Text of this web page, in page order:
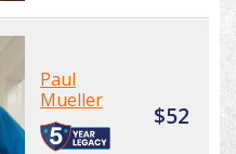
Paul
Mueller
$52